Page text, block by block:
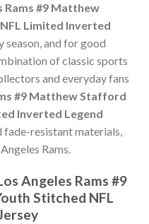
Rams #9 Matthew
Limited Inverted
season, and for good
of classic sports
and everyday fans
#9 Matthew Stafford
Inverted Legend
resistant materials,
Rams.
Angeles Rams #9
Stitched NFL